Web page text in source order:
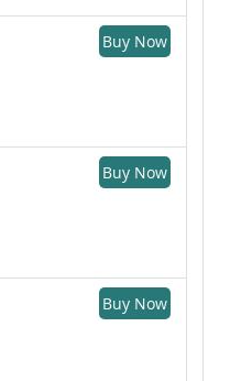
Buy Now
Buy Now
Buy Now